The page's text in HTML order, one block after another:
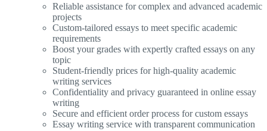
Reliable assistance for complex and advanced academic
projects
Custom-tailored essays to meet specific academic
requirements
Boost your grades with expertly crafted essays on any
topic
Student-friendly prices for high-quality academic
writing services
Confidentiality and privacy guaranteed in online essay
writing
Secure and efficient order process for custom essays
Essay writing service with transparent communication